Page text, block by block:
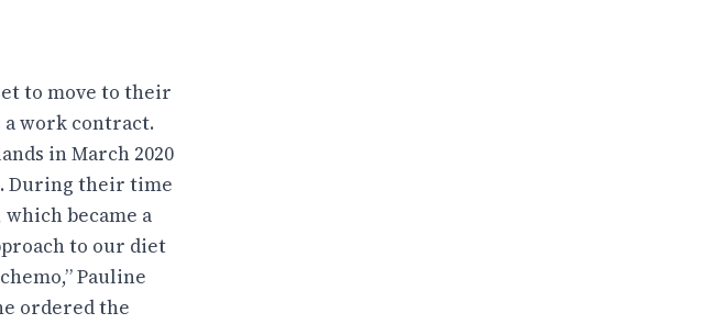
to move to their
work contract.
in March 2020
During their time
became a
to our diet
Pauline
ordered the